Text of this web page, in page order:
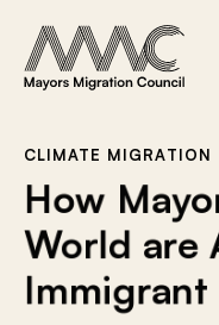
CLIMATE MIGRATION
How
World are
Immigrant
c
o
r
: